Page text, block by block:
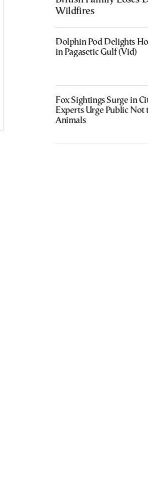
Wildfires
Dolphin Pod Delights
in Pagasetic Gulf (Vid)
Fox Sightings Surge in
Experts Urge Public Not
Animals